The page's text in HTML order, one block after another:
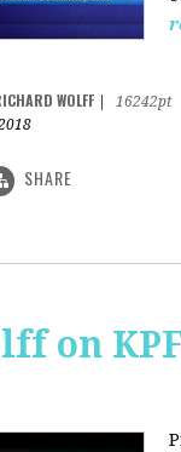
WOLFF
16242pt
SHARE
on